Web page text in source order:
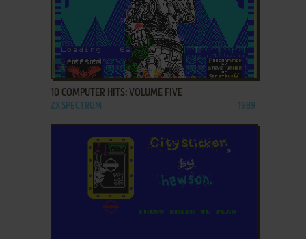
ADD TO FAVORITES
10 COMPUTER HITS: VOLUME FIVE
ZX SPECTRUM 1989